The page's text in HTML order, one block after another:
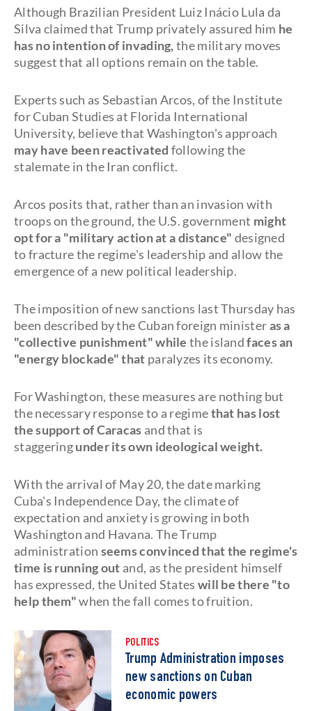
Although Brazilian President Luiz Inácio Lula da
Silva claimed that Trump privately assured him he
has no intention of invading,the military moves
suggest that all options remain on the table.
Experts such as Sebastian Arcos, of the Institute
for Cuban Studies at Florida International
University, believe that Washington's approach
may have been reactivated following the
stalemate in the Iran conflict.
Arcos posits that, rather than an invasion with
troops on the ground, the U.S. government might
opt for a "military action at a distance" designed
to fracture the regime's leadership and allow the
emergence of a new political leadership.
The imposition of new sanctions last Thursday has
been described by the Cuban foreign ministeras a
"collective punishment" while the islandfaces an
"energy blockade" that paralyzes its economy.
For Washington, these measures are nothing but
the necessary response to a regimethat has lost
the support of Caracas and that is
staggeringunder its own ideological weight.
With the arrival of May 20, the date marking
Cuba's Independence Day, the climate of
expectation and anxiety is growing in both
Washington and Havana. The Trump
administration seems convinced that the regime's
time is running out and, as the president himself
has expressed, the United States will be there "to
help them"when the fall comes to fruition.
POLITICS
Trump Administration imposes
new sanctions on Cuban
economic powers